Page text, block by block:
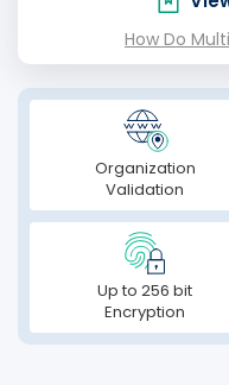
How Do
Organization
Validation
Up to 256 bit
Encryption